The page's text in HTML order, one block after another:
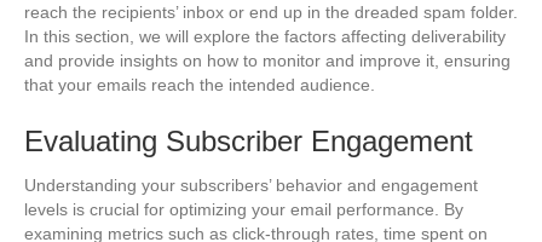
reach the recipients’ inbox or end up in the dreaded spam folder.
In this section, we will explore the factors affecting deliverability
and provide insights on how to monitor and improve it, ensuring
that your emails reach the intended audience.
Evaluating Subscriber Engagement
Understanding your subscribers’ behavior and engagement
levels is crucial for optimizing your email performance. By
examining metrics such as click-through rates, time spent on